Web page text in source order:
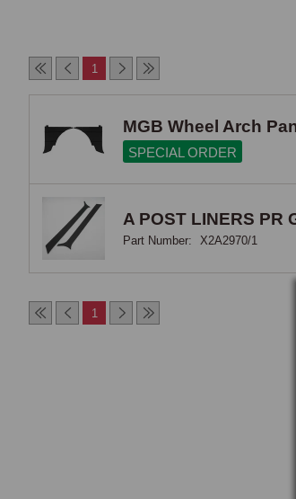
1
MGB Wheel Arch
SPECIAL ORDER
A POST LINERS PR
Part Number: X2A2970/1
1